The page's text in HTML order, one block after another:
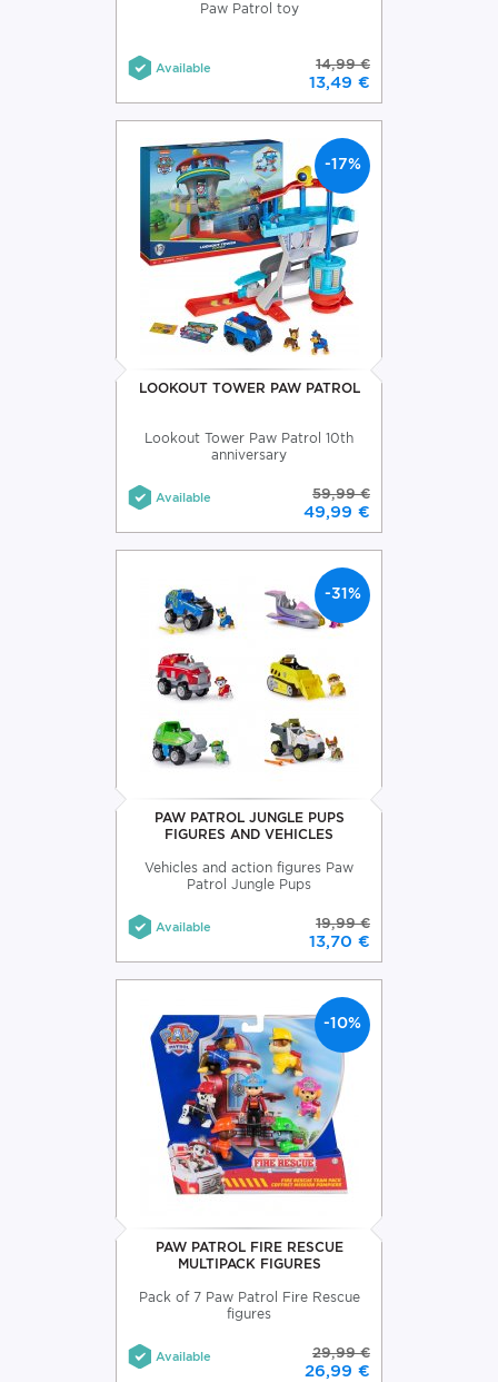
Paw Patrol toy
Available 14,99 €
13,49 €
-17%
LOOKOUT TOWER PAW PATROL
Lookout Tower Paw Patrol 10th
anniversary
Available 59,99 €
49,99 €
-31%
PAW PATROL JUNGLE PUPS
FIGURES AND VEHICLES
Vehicles and action figures Paw
Patrol Jungle Pups
Available 19,99 €
13,70 €
-10%
PAW PATROL FIRE RESCUE
MULTIPACK FIGURES
Pack of 7 Paw Patrol Fire Rescue
figures
Available 29,99 €
26,99 €